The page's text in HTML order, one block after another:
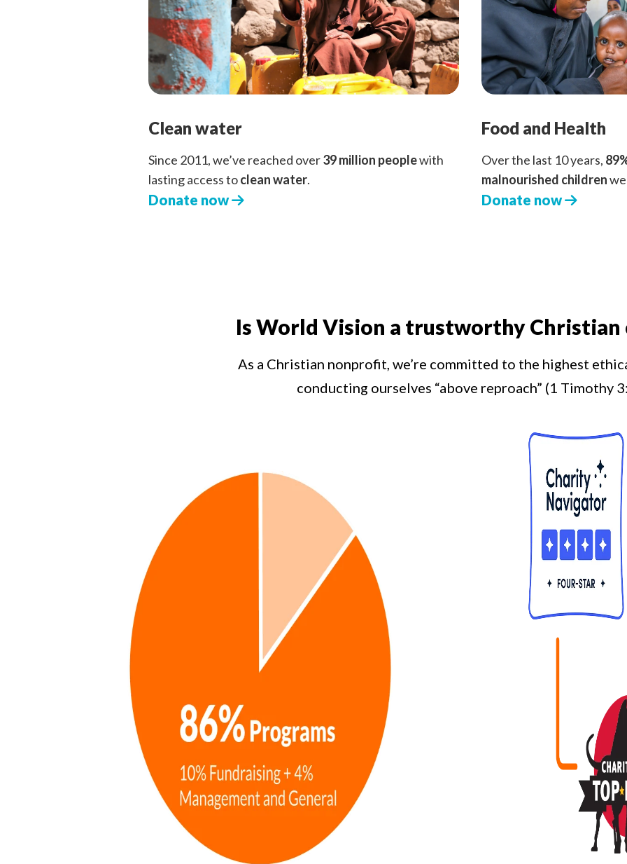
Clean water
Since 2011, we’ve reached over39 million peoplewith
lasting access toclean water.
Donate now
Food and Health
Over the last 10 years,
malnourished children
Donate now
Is World Vision a trustworthy Christian
As a Christian nonprofit, we’re committed to the highest
conducting ourselves “above reproach” (1 Timothy